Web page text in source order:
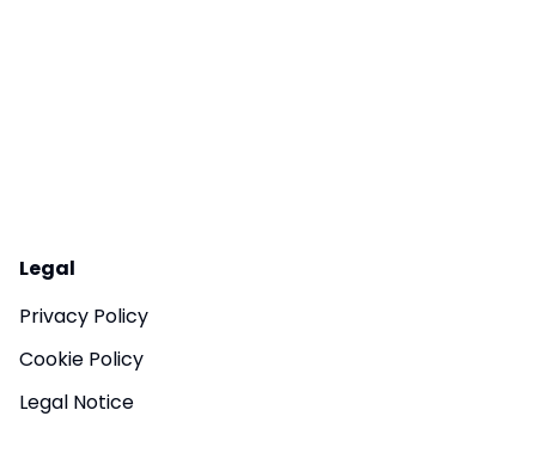
Legal
Privacy Policy
Cookie Policy
Legal Notice